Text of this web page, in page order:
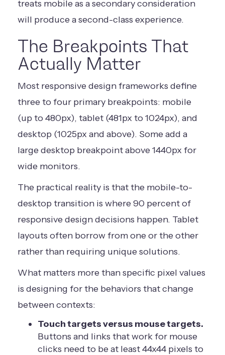
treats mobile as a secondary consideration
will produce a second-class experience.
The Breakpoints That
Actually Matter
Most responsive design frameworks define
three to four primary breakpoints: mobile
(up to 480px), tablet (481px to 1024px), and
desktop (1025px and above). Some add a
large desktop breakpoint above 1440px for
wide monitors.
The practical reality is that the mobile-to-
desktop transition is where 90 percent of
responsive design decisions happen. Tablet
layouts often borrow from one or the other
rather than requiring unique solutions.
What matters more than specific pixel values
is designing for the behaviors that change
between contexts:
Touch targets versus mouse targets.
Buttons and links that work for mouse
clicks need to be at least 44x44 pixels to